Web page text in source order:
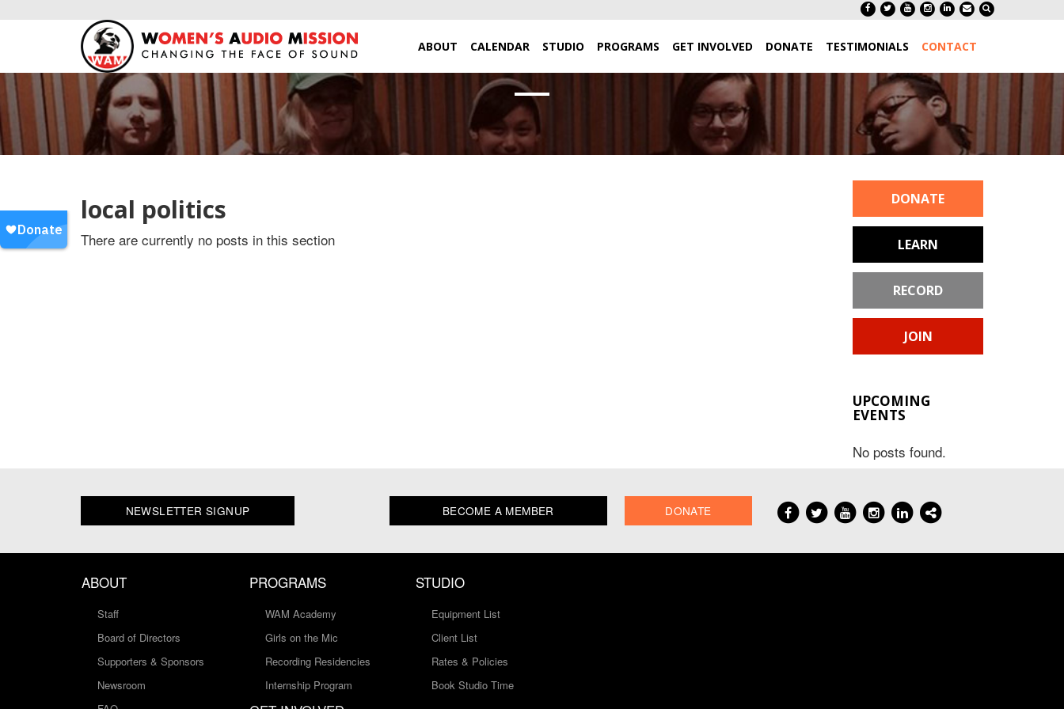
ABOUT CALENDAR STUDIO PROGRAMS GET INVOLVED DONATE TESTIMONIALS CONTACT
local politics
There are currently no posts in this section
DONATE
LEARN
RECORD
JOIN
UPCOMING
EVENTS
No posts found.
NEWSLETTER SIGNUP BECOME A MEMBER DONATE
ABOUT
Staff
Board of Directors
Supporters & Sponsors
Newsroom
PROGRAMS
WAM Academy
Girls on the Mic
Recording Residencies
Internship Program
STUDIO
Equipment List
Client List
Rates & Policies
Book Studio Time